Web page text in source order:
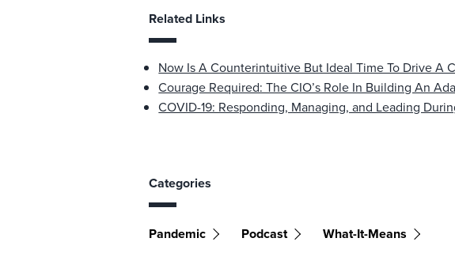
Related Links
Now Is A Counterintuitive But Ideal Time To Drive A
Courage Required: The CIO’s Role In Building An
COVID-19: Responding, Managing, and Leading
Categories
Pandemic Podcast What-It-Means